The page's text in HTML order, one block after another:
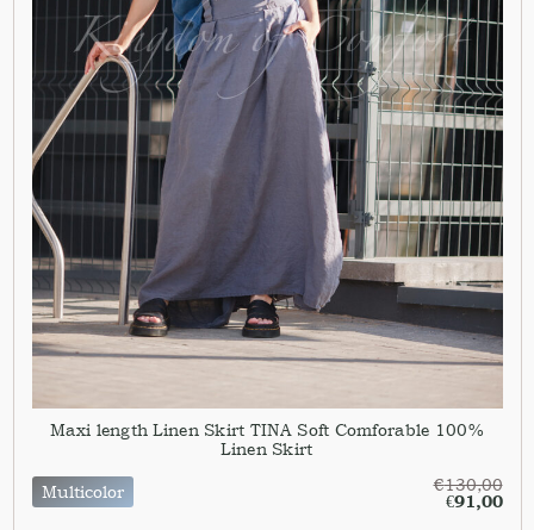
Maxi length Linen Skirt TINA Soft Comforable 100%
Linen Skirt
Multicolor
€130,00
€91,00